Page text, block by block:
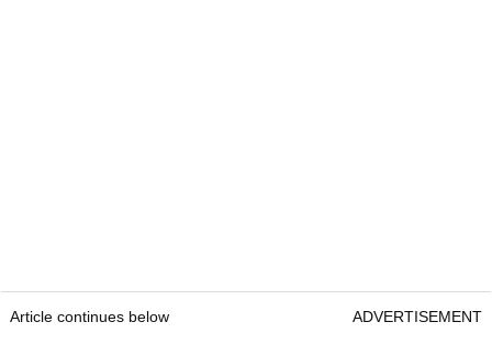
Article continues below ADVERTISEMENT